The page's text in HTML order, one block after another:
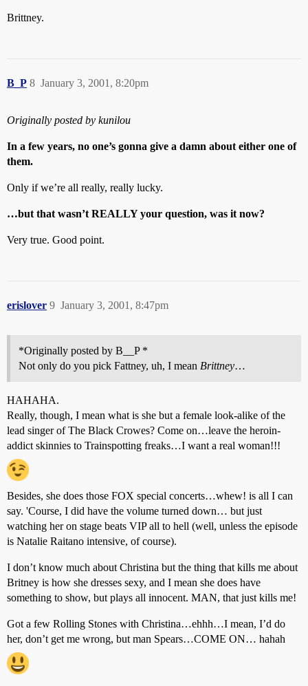
Brittney.
B_P January 3, 2001, 8:20pm
8
Originally posted by kunilou
In a few years, no one’s gonna give a damn about either one of
them.
Only if we’re all really, really lucky.
…but that wasn’t REALLY your question, was it now?
Very true. Good point.
erislover January 3, 2001, 8:47pm
9
*Originally posted by B__P *
Not only do you pick Fattney, uh, I mean Brittney…
HAHAHA.
Really, though, I mean what is she but a female look-alike of the
lead singer of The Black Crowes? Come on…leave the heroin-
addict skinnies to Trainspotting freaks…I want a real woman!!!
Besides, she does those FOX special concerts…whew! is all I can
say. 'Course, I did have the volume turned down… but just
watching her on stage beats VIP all to hell (well, unless the episode
is Natalie Raitano intensive, of course).
I don’t know much about Christina but the thing that kills me about
Britney is how she dresses sexy, and I mean she does have
something to show, but plays all innocent. MAN, that just kills me!
Got a few Rolling Stones with Christina…ehhh…I mean, I’d do
her, don’t get me wrong, but man Spears…COME ON… hahah